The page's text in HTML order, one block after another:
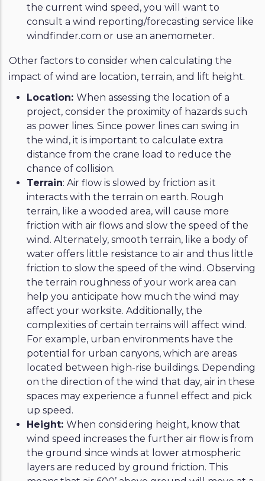
the current wind speed, you will want to
consult a wind reporting/forecasting service like
windfinder.com or use an anemometer.
Other factors to consider when calculating the
impact of wind are location, terrain, and lift height.
Location: When assessing the location of a
project, consider the proximity of hazards such
as power lines. Since power lines can swing in
the wind, it is important to calculate extra
distance from the crane load to reduce the
chance of collision.
Terrain: Air flow is slowed by friction as it
interacts with the terrain on earth. Rough
terrain, like a wooded area, will cause more
friction with air flows and slow the speed of the
wind. Alternately, smooth terrain, like a body of
water offers little resistance to air and thus little
friction to slow the speed of the wind. Observing
the terrain roughness of your work area can
help you anticipate how much the wind may
affect your worksite. Additionally, the
complexities of certain terrains will affect wind.
For example, urban environments have the
potential for urban canyons, which are areas
located between high-rise buildings. Depending
on the direction of the wind that day, air in these
spaces may experience a funnel effect and pick
up speed.
Height: When considering height, know that
wind speed increases the further air flow is from
the ground since winds at lower atmospheric
layers are reduced by ground friction. This